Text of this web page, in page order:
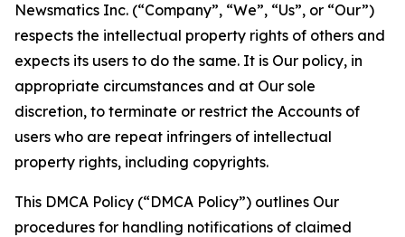
Newsmatics Inc. (“Company”, “We”, “Us”, or “Our”)
respects the intellectual property rights of others and
expects its users to do the same. It is Our policy, in
appropriate circumstances and at Our sole
discretion, to terminate or restrict the Accounts of
users who are repeat infringers of intellectual
property rights, including copyrights.
This DMCA Policy (“DMCA Policy”) outlines Our
procedures for handling notifications of claimed